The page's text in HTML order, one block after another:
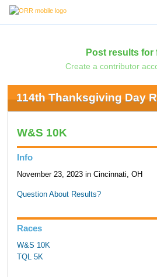
Post results for
Create a contributor
114th Thanksgiving Day
W&S 10K
Info
November 23, 2023 in Cincinnati, OH
Question About Results?
Races
W&S 10K
TQL 5K